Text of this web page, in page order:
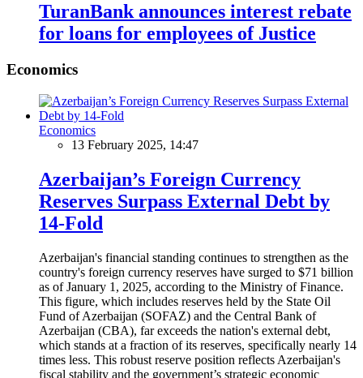
TuranBank announces interest rebate
for loans for employees of Justice
Economics
Economics
13 February 2025, 14:47
Azerbaijan’s Foreign Currency
Reserves Surpass External Debt by
14-Fold
Azerbaijan's financial standing continues to strengthen as the
country's foreign currency reserves have surged to $71 billion
as of January 1, 2025, according to the Ministry of Finance.
This figure, which includes reserves held by the State Oil
Fund of Azerbaijan (SOFAZ) and the Central Bank of
Azerbaijan (CBA), far exceeds the nation's external debt,
which stands at a fraction of its reserves, specifically nearly 14
times less. This robust reserve position reflects Azerbaijan's
fiscal stability and the government’s strategic economic